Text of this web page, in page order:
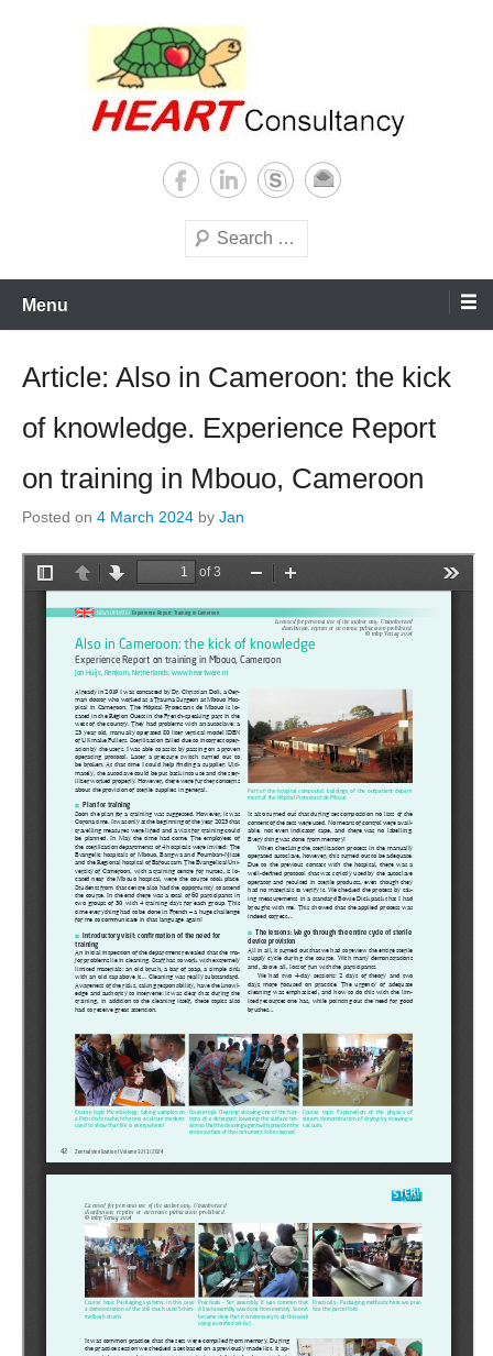
Sterilization of medical
supplies
world
Search
Menu
Article: Also in Cameroon: the kick
of knowledge. Experience Report
on training in Mbouo, Cameroon
Posted on 4 March 2024 by Jan